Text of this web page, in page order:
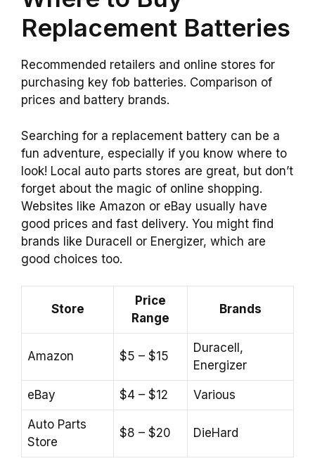
Replacement Batteries
Recommended retailers and online stores for
purchasing key fob batteries. Comparison of
prices and battery brands.
Searching for a replacement battery can be a
fun adventure, especially if you know where to
look! Local auto parts stores are great, but don’t
forget about the magic of online shopping.
Websites like Amazon or eBay usually have
good prices and fast delivery. You might find
brands like Duracell or Energizer, which are
good choices too.
Store
Price
Range
Brands
Amazon $5 – $15
Duracell,
Energizer
eBay $4 – $12 Various
Auto Parts
Store
$8 – $20 DieHard